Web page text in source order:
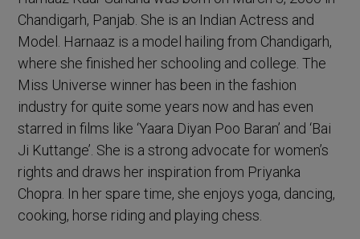
Chandigarh, Panjab. She is an Indian Actress and
Model. Harnaaz is a model hailing from Chandigarh,
where she finished her schooling and college. The
Miss Universe winner has been in the fashion
industry for quite some years now and has even
starred in films like ‘Yaara Diyan Poo Baran’ and ‘Bai
Ji Kuttange’. She is a strong advocate for women’s
rights and draws her inspiration from Priyanka
Chopra. In her spare time, she enjoys yoga, dancing,
cooking, horse riding and playing chess.